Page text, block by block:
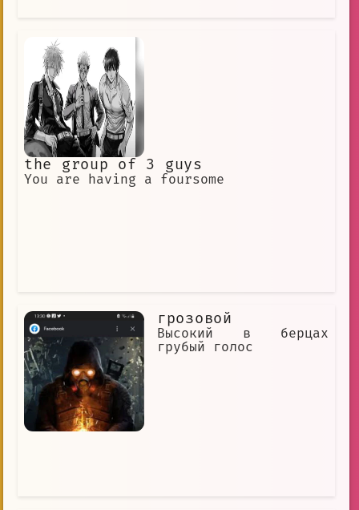
the group of 3 guys
You are having a foursome
грозовой
Высокий в берцах
грубый голос